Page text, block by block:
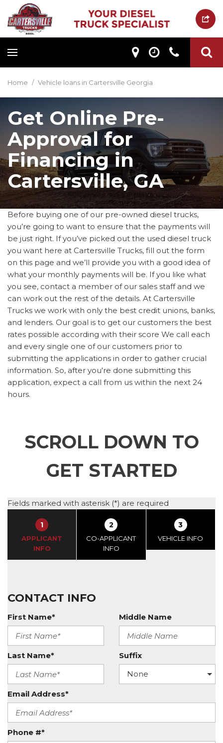
Home / Vehicle loans in Cartersville Georgia
Get Online Pre-
Approval for
Financing in
Cartersville, GA
Before buying one of our pre-owned diesel trucks,
you’re going to want to ensure that the payments will
be just right. If you’ve picked out the used diesel truck
you want here at Cartersville Trucks, fill out the form
on this page and we’ll provide you with a good idea of
what your monthly payments will be. If you like what
you see, contact a member of our sales staff and we
can work out the rest of the details. At Cartersville
Trucks we work with only the best credit unions, banks,
and lenders. Our goal is to get our customers the best
rates possible according with their score We call each
and every single one of our customers prior to
submitting the applications in order to gather crucial
information. So, after you're done submitting this
application, expect a call from us within the next 24
hours.
SCROLL DOWN TO
GET STARTED
Fields marked with asterisk (*) are required
1
APPLICANT
INFO
2
CO-APPLICANT
INFO
3
VEHICLE INFO
CONTACT INFO
First Name* Middle Name
Last Name* Suffix
Email Address*
Phone #*